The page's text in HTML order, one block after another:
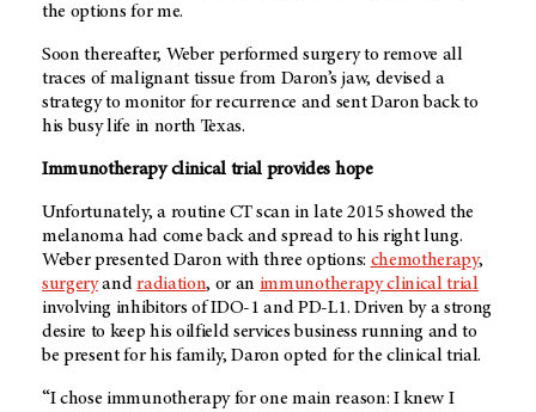
the options for me.
Soon thereafter, Weber performed surgery to remove all
traces of malignant tissue from Daron’s jaw, devised a
strategy to monitor for recurrence and sent Daron back to
his busy life in north Texas.
Immunotherapy clinical trial provides hope
Unfortunately, a routine CT scan in late 2015 showed the
melanoma had come back and spread to his right lung.
Weber presented Daron with three options: chemotherapy,
surgeryandradiation, or an immunotherapy clinical trial
involving inhibitors of IDO-1 and PD-L1. Driven by a strong
desire to keep his oilfield services business running and to
be present for his family, Daron opted for the clinical trial.
“I chose immunotherapy for one main reason: I knew I